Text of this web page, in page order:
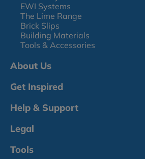
EWI Systems
The Lime Range
Brick Slips
Building Materials
Tools & Accessories
About Us
Get Inspired
Help & Support
Legal
Tools